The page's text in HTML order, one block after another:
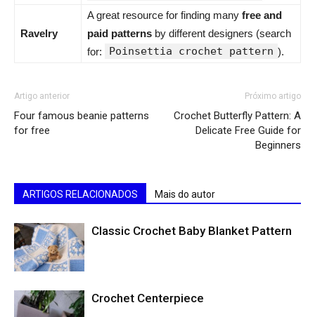
Ravelry
A great resource for finding many free and
paid patterns by different designers (search
for:
Poinsettia crochet pattern ).
Artigo anterior
Four famous beanie patterns
for free
Próximo artigo
Crochet Butterfly Pattern: A
Delicate Free Guide for
Beginners
ARTIGOS RELACIONADOS Mais do autor
Classic Crochet Baby Blanket Pattern
Crochet Centerpiece